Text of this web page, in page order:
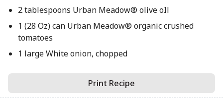
2 tablespoons Urban Meadow® olive oIl
1 (28 Oz) can Urban Meadow® organic crushed
tomatoes
1 large White onion, chopped
Print Recipe